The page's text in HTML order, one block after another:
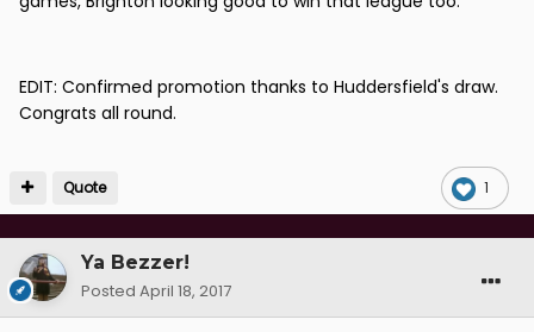
EDIT: Confirmed promotion thanks to Huddersfield's draw.
Congrats all round.
1
Quote
Ya Bezzer!
Posted April 18, 2017